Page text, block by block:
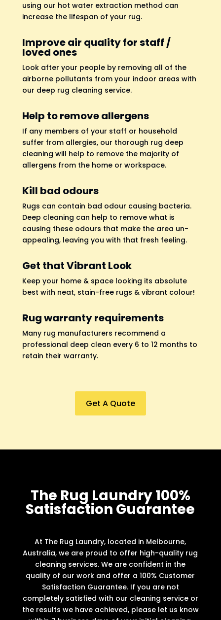
using our hot water extraction method can
increase the lifespan of your rug.
Improve air quality for staff /
loved ones
Look after your people by removing all of the
airborne pollutants from your indoor areas with
our deep rug cleaning service.
Help to remove allergens
If any members of your staff or household
suffer from allergies, our thorough rug deep
cleaning will help to remove the majority of
allergens from the home or workspace.
Kill bad odours
Rugs can contain bad odour causing bacteria.
Deep cleaning can help to remove what is
causing these odours that make the area un-
appealing, leaving you with that fresh feeling.
Get that Vibrant Look
Keep your home & space looking its absolute
best with neat, stain-free rugs & vibrant colour!
Rug warranty requirements
Many rug manufacturers recommend a
professional deep clean every 6 to 12 months to
retain their warranty.
Get A Quote
The Rug Laundry 100%
Satisfaction Guarantee
At The Rug Laundry, located in Melbourne,
Australia, we are proud to offer high-quality rug
cleaning services. We are confident in the
quality of our work and offer a 100% Customer
Satisfaction Guarantee. If you are not
completely satisfied with our cleaning service or
the results we have achieved, please let us know